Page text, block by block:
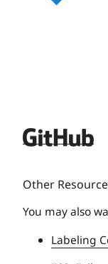
Deque
Other
You may also
Labeling